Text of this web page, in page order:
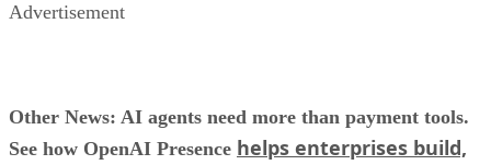
Advertisement
Other News: AI agents need more than payment tools.
See how OpenAI Presence helps enterprises build,